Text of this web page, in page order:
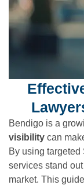
Bendigo is a
visibility can
By using
services stand
market. This